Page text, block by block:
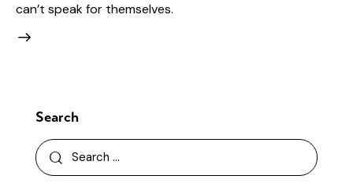
can’t speak for themselves.
Search